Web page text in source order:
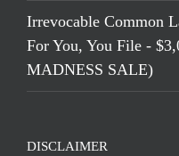
Irrevocable Common
For You, You File -
MADNESS SALE)
DISCLAIMER